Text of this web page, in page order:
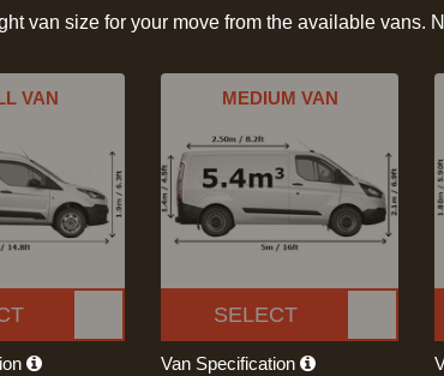
van size for your move from the available vans.
VAN MEDIUM VAN
SELECT
Van Specification